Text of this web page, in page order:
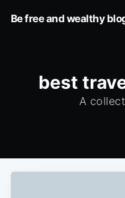
Be free and wealthy
best
A